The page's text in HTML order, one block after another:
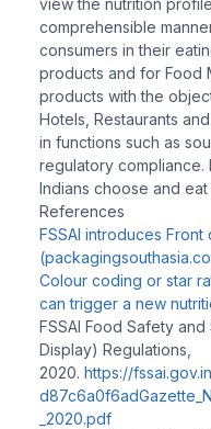
comprehensible
consumers in their
products and for Food
products with the
Hotels, Restaurants
in functions such as
regulatory compliance.
Indians choose and eat
References
FSSAI introduces
Colour coding or star
can trigger a new
FSSAI Food Safety
Display) Regulations,
2020. https://
_2020.pdf